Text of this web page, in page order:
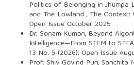
Politics of Belonging in Jhumpa
and The Lowland , The Context:
Open Issue October 2025
Dr. Sonam Kumari, Beyond
Intelligence—From STEM to
13 No. 5 (2026): Open Issue